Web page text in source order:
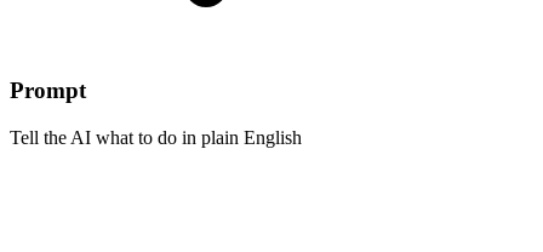
Prompt
Tell the AI what to do in plain English